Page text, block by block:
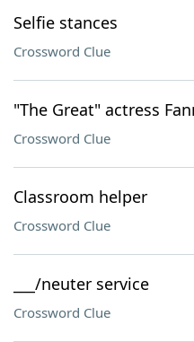
Selfie stances
Crossword Clue
"The Great" actress
Crossword Clue
Classroom helper
Crossword Clue
___/neuter service
Crossword Clue